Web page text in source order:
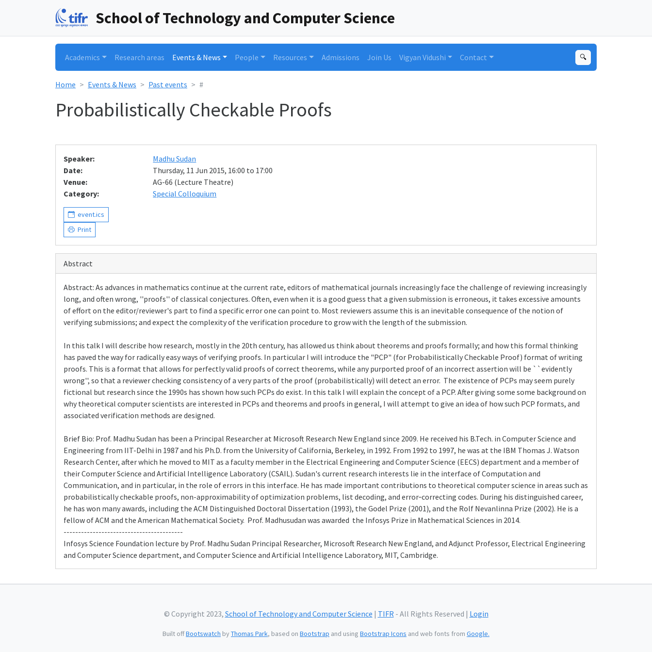
School of Technology and Computer Science
Academics Research areas Events & News People Resources Admissions Join Us Vigyan Vidushi Contact 🔍
Home Events & News Past events #
Probabilistically Checkable Proofs
Speaker:
Madhu Sudan
Date:
Thursday, 11 Jun 2015, 16:00 to 17:00
Venue:
AG-66 (Lecture Theatre)
Category:
Special Colloquium
event.ics
Print
Abstract
Abstract: As advances in mathematics continue at the current rate, editors of mathematical journals increasingly face the challenge of reviewing increasingly
long, and often wrong, ''proofs'' of classical conjectures. Often, even when it is a good guess that a given submission is erroneous, it takes excessive amounts
of effort on the editor/reviewer's part to find a specific error one can point to. Most reviewers assume this is an inevitable consequence of the notion of
verifying submissions; and expect the complexity of the verification procedure to grow with the length of the submission.
In this talk I will describe how research, mostly in the 20th century, has allowed us think about theorems and proofs formally; and how this formal thinking
has paved the way for radically easy ways of verifying proofs. In particular I will introduce the "PCP" (for Probabilistically Checkable Proof) format of writing
proofs. This is a format that allows for perfectly valid proofs of correct theorems, while any purported proof of an incorrect assertion will be ``evidently
wrong'', so that a reviewer checking consistency of a very parts of the proof (probabilistically) will detect an error. The existence of PCPs may seem purely
fictional but research since the 1990s has shown how such PCPs do exist. In this talk I will explain the concept of a PCP. After giving some some background on
why theoretical computer scientists are interested in PCPs and theorems and proofs in general, I will attempt to give an idea of how such PCP formats, and
associated verification methods are designed.
Brief Bio: Prof. Madhu Sudan has been a Principal Researcher at Microsoft Research New England since 2009. He received his B.Tech. in Computer Science and
Engineering from IIT-Delhi in 1987 and his Ph.D. from the University of California, Berkeley, in 1992. From 1992 to 1997, he was at the IBM Thomas J. Watson
Research Center, after which he moved to MIT as a faculty member in the Electrical Engineering and Computer Science (EECS) department and a member of
their Computer Science and Artificial Intelligence Laboratory (CSAIL). Sudan's current research interests lie in the interface of Computation and
Communication, and in particular, in the role of errors in this interface. He has made important contributions to theoretical computer science in areas such as
probabilistically checkable proofs, non-approximability of optimization problems, list decoding, and error‑correcting codes. During his distinguished career,
he has won many awards, including the ACM Distinguished Doctoral Dissertation (1993), the Godel Prize (2001), and the Rolf Nevanlinna Prize (2002). He is a
fellow of ACM and the American Mathematical Society. Prof. Madhusudan was awarded the Infosys Prize in Mathematical Sciences in 2014.
-----------------------------------------
Infosys Science Foundation lecture by Prof. Madhu Sudan Principal Researcher, Microsoft Research New England, and Adjunct Professor, Electrical Engineering
and Computer Science department, and Computer Science and Artificial Intelligence Laboratory, MIT, Cambridge.
© Copyright 2023, School of Technology and Computer Science | TIFR- All Rights Reserved | Login
Built offBootswatch byThomas Park, based on Bootstrap and using Bootstrap Icons and web fonts from Google.